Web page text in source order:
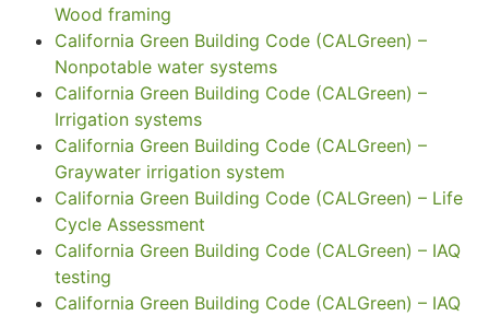
Wood framing
California Green Building Code (CALGreen) –
Nonpotable water systems
California Green Building Code (CALGreen) –
Irrigation systems
California Green Building Code (CALGreen) –
Graywater irrigation system
California Green Building Code (CALGreen) – Life
Cycle Assessment
California Green Building Code (CALGreen) – IAQ
testing
California Green Building Code (CALGreen) – IAQ